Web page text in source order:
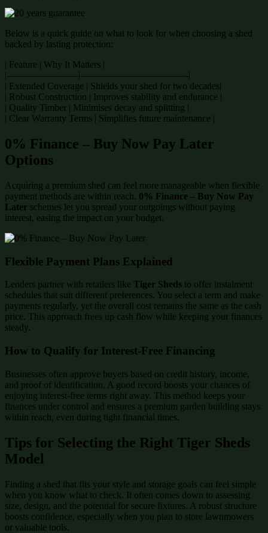
Below is a quick guide on what to look for when choosing a shed
backed by lasting protection:
| Feature | Why It Matters |
|———————–|———————————-|
| Extended Coverage | Shields your shed for two decades|
| Robust Construction | Improves stability and endurance |
| Quality Timber | Minimises decay and splitting |
| Clear Warranty Terms | Simplifies future maintenance |
0% Finance – Buy Now Pay Later
Options
Acquiring a premium shed can feel more manageable when flexible
payment methods are within reach. 0% Finance – Buy Now Pay
Later schemes let you spread your outgoings without paying
interest, easing the impact on your budget.
Flexible Payment Plans Explained
Lenders partner with retailers like Tiger Sheds to offer instalment
schedules that suit different preferences. You select a term and make
payments regularly, yet the overall cost remains the same as the cash
price. This approach frees up cash flow while keeping your finances
steady.
How to Qualify for Interest-Free Financing
Businesses often approve buyers based on credit history, income,
and proof of identification. A good record boosts your chances of
enjoying interest-free terms right away. This method keeps your
finances under control and ensures a premium garden building stays
within reach, even during tight financial times.
Tips for Selecting the Right Tiger Sheds
Model
Finding a shed that fits your style and storage goals can feel simple
when you know what to check. It often comes down to assessing
size, design, and the potential for secure fixtures. A robust structure
boosts confidence, especially when you plan to store lawnmowers
or valuable tools.